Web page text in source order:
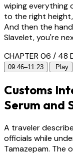
wiping everything
to the right
And then the
Slavelet, you're
CHAPTER 06 / 48
09:46–11:23 Play
Customs
Serum and
A traveler
officials while
Tamazepam.